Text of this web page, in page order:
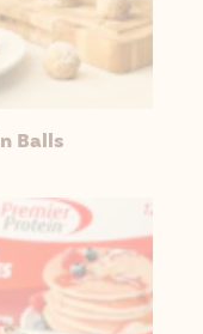
Balls